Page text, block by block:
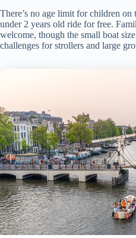
There’s no age limit for children on
under 2 years old ride for free.
welcome, though the small boat
challenges for strollers and large